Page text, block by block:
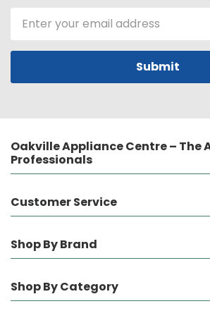
Email
Address
Oakville Appliance Centre – The
Professionals
Customer Service
Shop By Brand
Shop By Category